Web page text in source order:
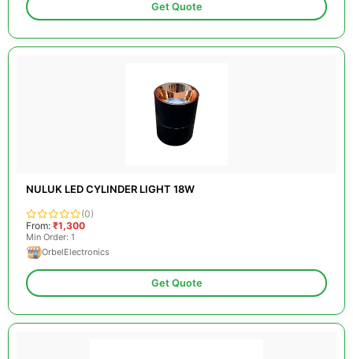
Get Quote
NULUK LED CYLINDER LIGHT 18W
(0)
From: ₹1,300
Min Order: 1
OrbelElectronics
Get Quote